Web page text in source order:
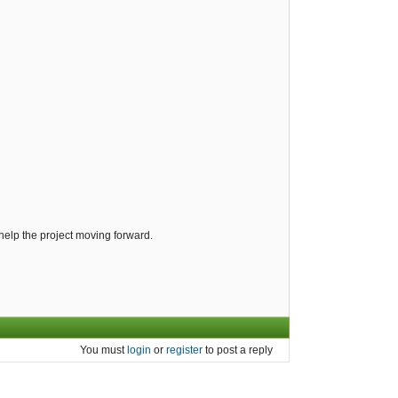
the project moving forward.
You must login or register to post a reply